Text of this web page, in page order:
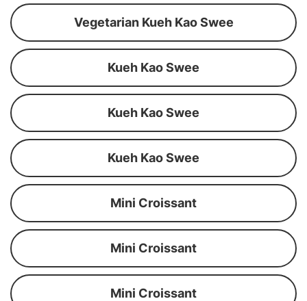
Vegetarian Kueh Kao Swee
Kueh Kao Swee
Kueh Kao Swee
Kueh Kao Swee
Mini Croissant
Mini Croissant
Mini Croissant